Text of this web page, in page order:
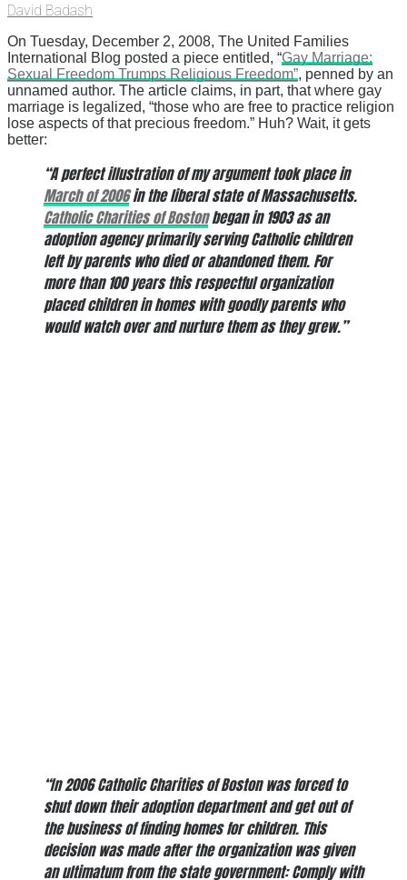
David Badash
On Tuesday, December 2, 2008, The United Families
International Blog posted a piece entitled, “Gay Marriage:
Sexual Freedom Trumps Religious Freedom”, penned by an
unnamed author. The article claims, in part, that where gay
marriage is legalized, “those who are free to practice religion
lose aspects of that precious freedom.” Huh? Wait, it gets
better:
“A perfect illustration of my argument took place in
March of 2006in the liberal state of Massachusetts.
Catholic Charities of Bostonbegan in 1903 as an
adoption agency primarily serving Catholic children
left by parents who died or abandoned them. For
more than 100 years this respectful organization
placed children in homes with goodly parents who
would watch over and nurture them as they grew.”
“In 2006 Catholic Charities of Boston was forced to
shut down their adoption department and get out of
the business of finding homes for children. This
decision was made after the organization was given
an ultimatum from the state government: Comply with